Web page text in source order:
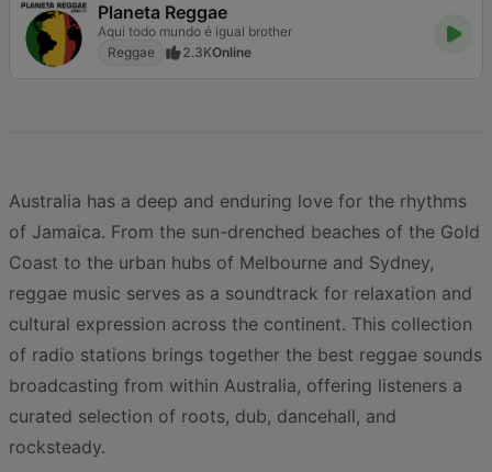
Planeta Reggae
Aqui todo mundo é igual brother
Reggae
2.3KOnline
Australia has a deep and enduring love for the rhythms
of Jamaica. From the sun-drenched beaches of the Gold
Coast to the urban hubs of Melbourne and Sydney,
reggae music serves as a soundtrack for relaxation and
cultural expression across the continent. This collection
of radio stations brings together the best reggae sounds
broadcasting from within Australia, offering listeners a
curated selection of roots, dub, dancehall, and
rocksteady.